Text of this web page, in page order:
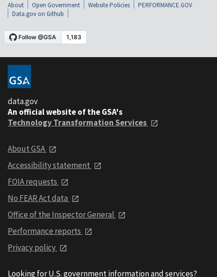
About Open Government Website Policies
PERFORMANCE.GOV
Data.gov on Github
data.gov
An official website of the GSA's
Technology Transformation Services
About GSA
Accessibility statement
FOIA requests
No FEAR Act data
Office of the Inspector General
Performance reports
Privacy policy
Looking for U.S. government information and services?